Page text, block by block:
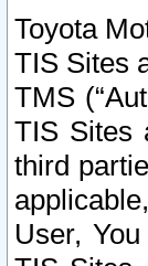
Toyota
TIS Sites
TMS
TIS Sites
third
User,